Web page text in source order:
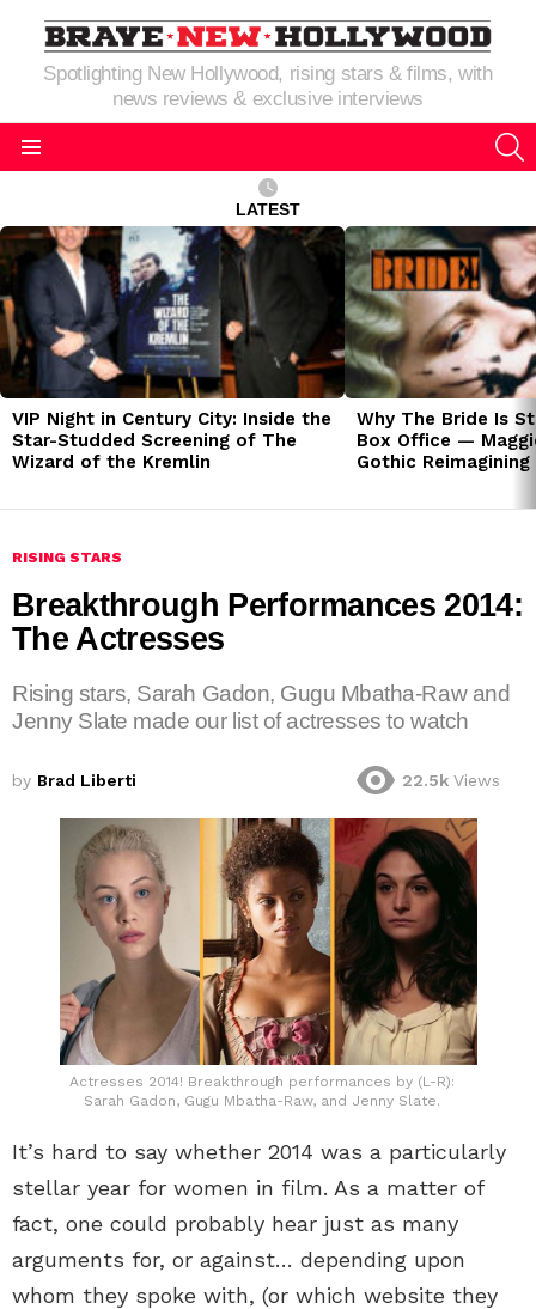
Spotlighting New Hollywood, rising stars & films, with
news reviews & exclusive interviews
LATEST
LATEST
STORIES
VIP Night in Century City: Inside the
Star-Studded Screening of The
Wizard of the Kremlin
Why The Bride Is
Box Office —
Gothic
RISING STARS
Breakthrough Performances 2014:
The Actresses
Rising stars, Sarah Gadon, Gugu Mbatha-Raw and
Jenny Slate made our list of actresses to watch
by Brad Liberti 22.5k Views
Actresses 2014! Breakthrough performances by (L-R):
Sarah Gadon, Gugu Mbatha-Raw, and Jenny Slate.
It’s hard to say whether 2014 was a particularly
stellar year for women in film. As a matter of
fact, one could probably hear just as many
arguments for, or against… depending upon
whom they spoke with, (or which website they